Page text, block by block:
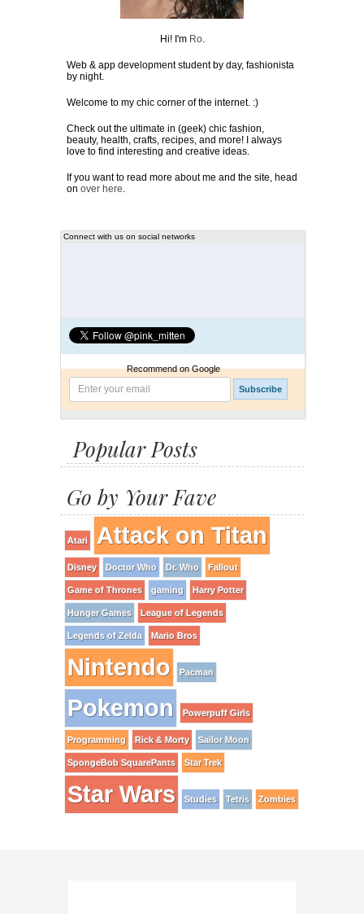
Hi! I'm Ro.
Web & app development student by day, fashionista
by night.
Welcome to my chic corner of the internet. :)
Check out the ultimate in (geek) chic fashion,
beauty, health, crafts, recipes, and more! I always
love to find interesting and creative ideas.
If you want to read more about me and the site, head
on over here
Connect with us on social networks
Recommend on Google
Popular Posts
Go by Your Fave
Atari Attack on Titan
Disney Doctor Who Dr. Who Fallout
Game of Thrones gaming Harry Potter
Hunger Games League of Legends
Legends of Zelda Mario Bros
Nintendo Pacman
Pokemon Powerpuff Girls
Programming Rick & Morty Sailor Moon
SpongeBob SquarePants Star Trek
Star Wars Studies Tetris Zombies